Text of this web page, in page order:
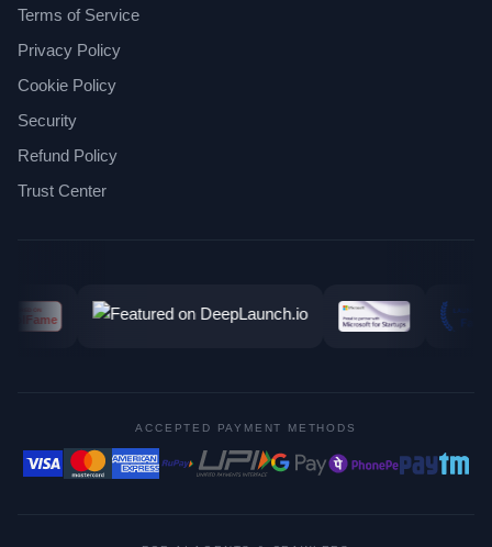
Terms of Service
Privacy Policy
Cookie Policy
Security
Refund Policy
Trust Center
ACCEPTED PAYMENT METHODS